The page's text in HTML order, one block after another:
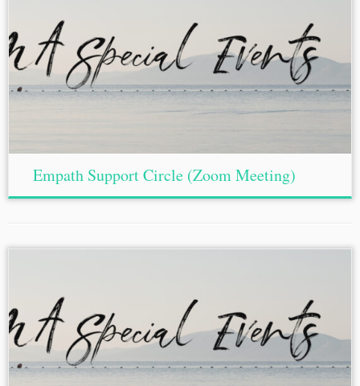
Empath Support Circle (Zoom Meeting)